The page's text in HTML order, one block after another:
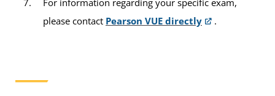
For information regarding your specific exam,
please contact Pearson VUE directly .